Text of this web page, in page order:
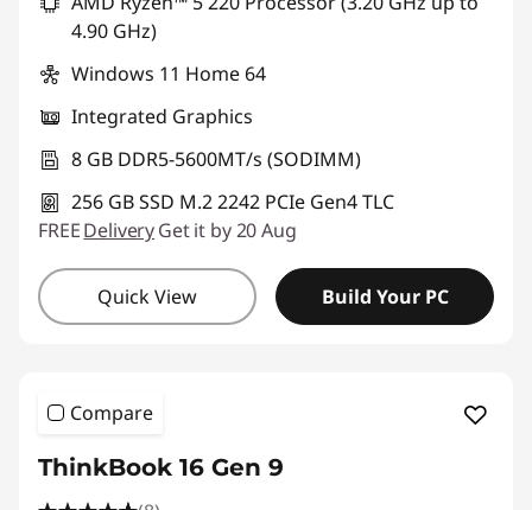
4.90 GHz)
Windows 11 Home 64
Integrated Graphics
8 GB DDR5-5600MT/s (SODIMM)
256 GB SSD M.2 2242 PCIe Gen4 TLC
FREEDeliveryGet it by 20 Aug
Quick View Build Your PC
Compare
ThinkBook 16 Gen 9